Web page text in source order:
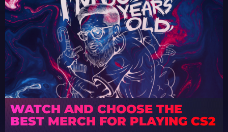
WATCH AND CHOOSE THE
BEST MERCH FOR PLAYING CS2